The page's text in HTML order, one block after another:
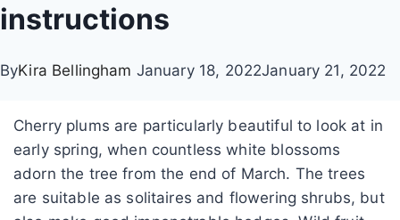
instructions
ByKira Bellingham January 18, 2022January 21, 2022
Cherry plums are particularly beautiful to look at in
early spring, when countless white blossoms
adorn the tree from the end of March. The trees
are suitable as solitaires and flowering shrubs, but